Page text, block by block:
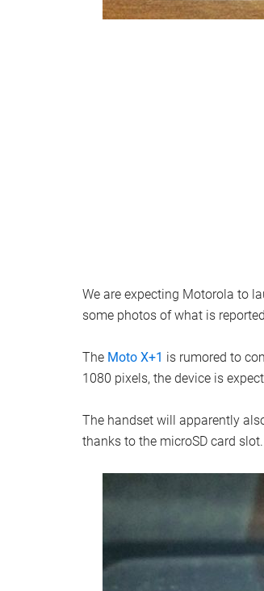
We are expecting Motorola to
some photos of what is
The Moto X+1 is rumored to
1080 pixels, the device is
The handset will apparently
thanks to the microSD card slot.